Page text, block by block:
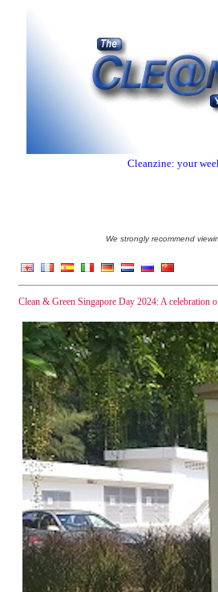
Cleanzine: your
We strongly recommend
Clean & Green Singapore Day 2024: A celebration